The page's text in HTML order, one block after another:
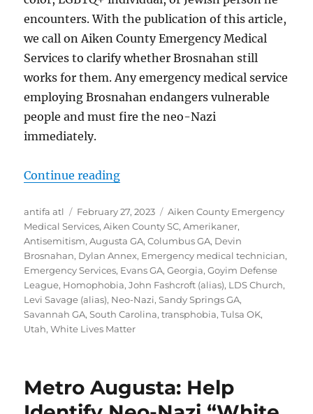
encounters. With the publication of this article,
we call on Aiken County Emergency Medical
Services to clarify whether Brosnahan still
works for them. Any emergency medical service
employing Brosnahan endangers vulnerable
people and must fire the neo-Nazi
immediately.
Continue reading“Devin Brosnahan of Augusta,
Author
antifa atl
Posted
on
February 27, 2023 Tags
Aiken County Emergency
Medical Services,Aiken County SC,Amerikaner,
Antisemitism,Augusta GA,Columbus GA, Devin
Brosnahan, Dylan Annex, Emergency medical technician,
Emergency Services, Evans GA,Georgia,Goyim Defense
League, Homophobia,John Fashcroft (alias), LDS Church,
Levi Savage (alias), Neo-Nazi,Sandy Springs GA,
Savannah GA,South Carolina,transphobia,Tulsa OK,
Utah,White Lives Matter
Metro Augusta: Help